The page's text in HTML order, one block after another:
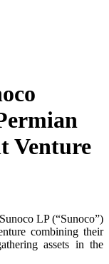
Venture
LP (“Sunoco”)
combining their
assets in the